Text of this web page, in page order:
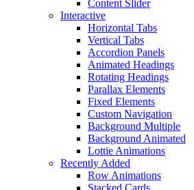
Content Slider
Interactive
Horizontal Tabs
Vertical Tabs
Accordion Panels
Animated Headings
Rotating Headings
Parallax Elements
Fixed Elements
Custom Navigation
Background Multiple
Background Animated
Lottie Animations
Recently Added
Row Animations
Stacked Cards